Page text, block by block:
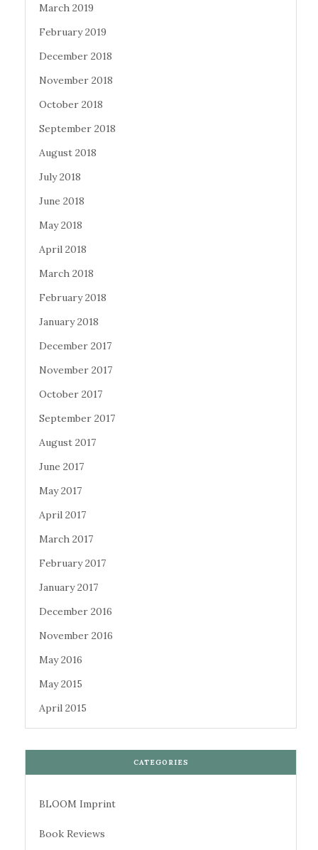
March 2019
February 2019
December 2018
November 2018
October 2018
September 2018
August 2018
July 2018
June 2018
May 2018
April 2018
March 2018
February 2018
January 2018
December 2017
November 2017
October 2017
September 2017
August 2017
June 2017
May 2017
April 2017
March 2017
February 2017
January 2017
December 2016
November 2016
May 2016
May 2015
April 2015
CATEGORIES
BLOOM Imprint
Book Reviews